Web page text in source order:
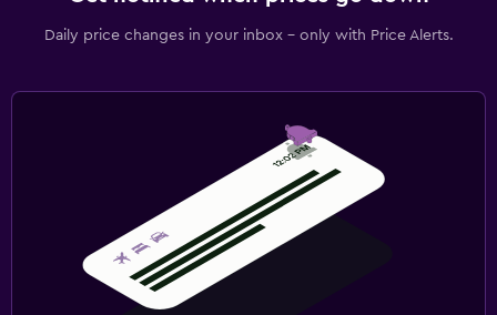
Daily price changes in your inbox - only with Price Alerts.